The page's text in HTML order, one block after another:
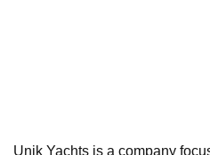
Unik Yachts is a company